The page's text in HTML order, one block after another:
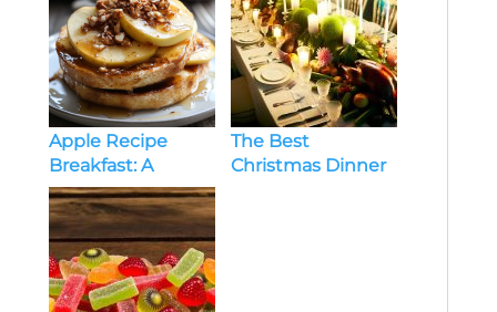
Delicious
Apple Recipe
Breakfast: A
Wholesome Start
to Your Day
The Best
Christmas Dinner